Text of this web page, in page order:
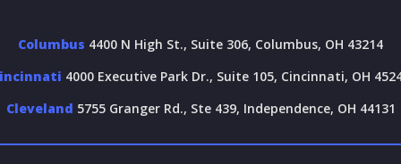
Columbus 4400 N High St., Suite 306, Columbus, OH 43214
4000 Executive Park Dr., Suite 105, Cincinnati, OH
Cleveland 5755 Granger Rd., Ste 439, Independence, OH 44131